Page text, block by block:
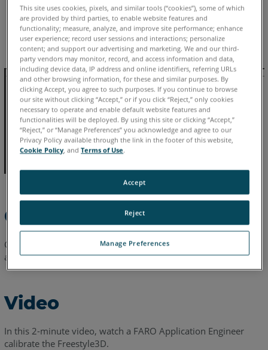
Also
Chinese English French German Italian Japanese
Korean Portuguese Spanish
Overview
Calibration ensures that your FARO Freestyle3D remains
accurate as conditions change in your work environment.
Video
In this 2-minute video, watch a FARO Application Engineer
calibrate the Freestyle3D.
This site uses cookies, pixels, and similar tools (“cookies”), some of which
are provided by third parties, to enable website features and
functionality; measure, analyze, and improve site performance; enhance
user experience; record user sessions and interactions; personalize
content; and support our advertising and marketing. We and our third-
party vendors may monitor, record, and access information and data,
including device data, IP address and online identifiers, referring URLs
and other browsing information, for these and similar purposes. By
clicking Accept, you agree to such purposes. If you continue to browse
our site without clicking “Accept,” or if you click “Reject,” only cookies
necessary to operate and enable default website features and
functionalities will be deployed. By using this site or clicking “Accept,”
“Reject,” or “Manage Preferences” you acknowledge and agree to our
Privacy Policy available through the link in the footer of this website,
Cookie Policy, andTerms of Use.
Manage Preferences
Reject
Accept